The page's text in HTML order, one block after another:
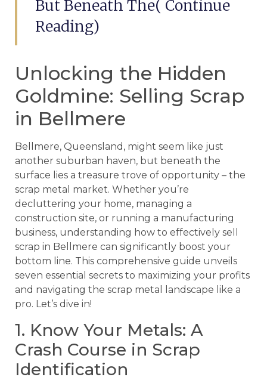
But Beneath The( Continue
Reading)
Unlocking the Hidden
Goldmine: Selling Scrap
in Bellmere
Bellmere, Queensland, might seem like just
another suburban haven, but beneath the
surface lies a treasure trove of opportunity – the
scrap metal market. Whether you’re
decluttering your home, managing a
construction site, or running a manufacturing
business, understanding how to effectively sell
scrap in Bellmere can significantly boost your
bottom line. This comprehensive guide unveils
seven essential secrets to maximizing your profits
and navigating the scrap metal landscape like a
pro. Let’s dive in!
1. Know Your Metals: A
Crash Course in Scrap
Identification